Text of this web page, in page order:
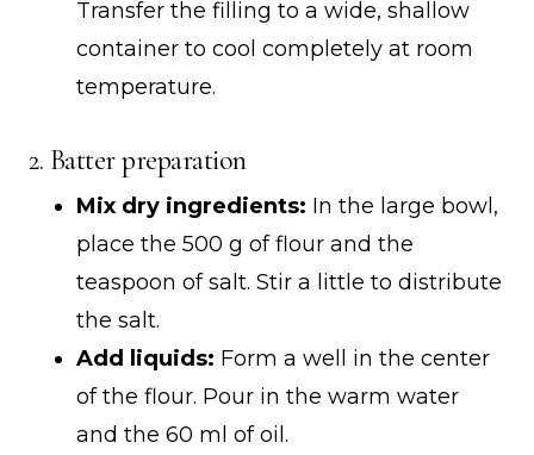
Transfer the filling to a wide, shallow
container to cool completely at room
temperature.
2. Batter preparation
Mix dry ingredients: In the large bowl,
place the 500 g of flour and the
teaspoon of salt. Stir a little to distribute
the salt.
Add liquids: Form a well in the center
of the flour. Pour in the warm water
and the 60 ml of oil.